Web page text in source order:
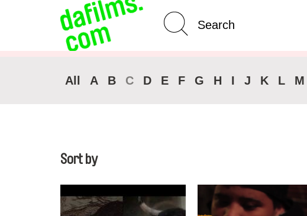
Advanced Search
All A B C D E F G H I J K L M
Sort by